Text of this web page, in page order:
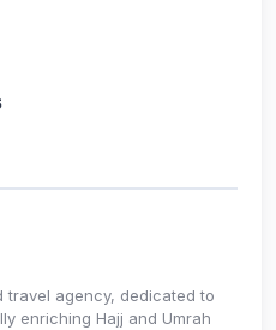
travel agency, dedicated to
enriching Hajj and Umrah